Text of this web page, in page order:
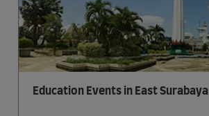
Education Events in East Surabaya